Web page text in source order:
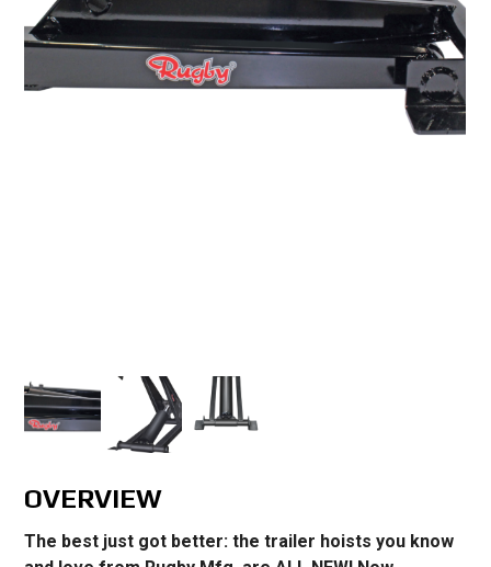
OVERVIEW
The best just got better: the trailer hoists you know